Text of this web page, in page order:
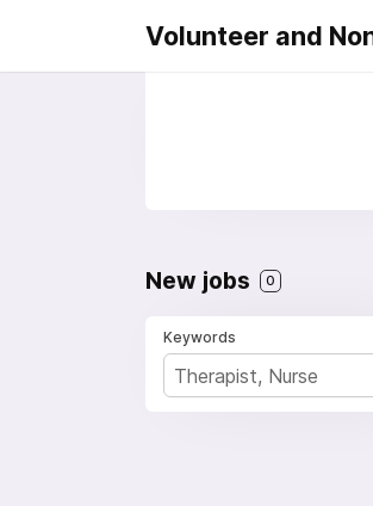
Volunteer and
New jobs 0
Keywords